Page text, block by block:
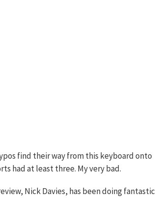
find their way from this keyboard onto
had at least three. My very bad.
Nick Davies, has been doing fantastic